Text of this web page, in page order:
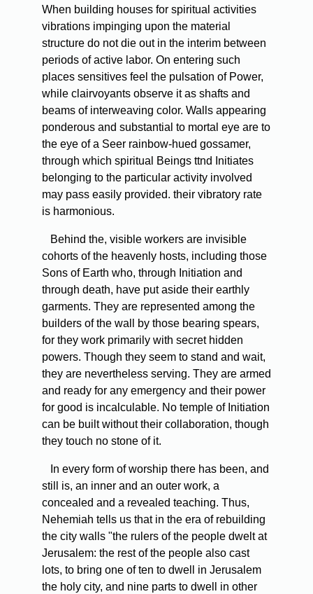
When building houses for spiritual activities
vibrations impinging upon the material
structure do not die out in the interim between
periods of active labor. On entering such
places sensitives feel the pulsation of Power,
while clairvoyants observe it as shafts and
beams of interweaving color. Walls appearing
ponderous and substantial to mortal eye are to
the eye of a Seer rainbow-hued gossamer,
through which spiritual Beings ttnd Initiates
belonging to the particular activity involved
may pass easily provided. their vibratory rate
is harmonious.
Behind the, visible workers are invisible
cohorts of the heavenly hosts, including those
Sons of Earth who, through Initiation and
through death, have put aside their earthly
garments. They are represented among the
builders of the wall by those bearing spears,
for they work primarily with secret hidden
powers. Though they seem to stand and wait,
they are nevertheless serving. They are armed
and ready for any emergency and their power
for good is incalculable. No temple of Initiation
can be built without their collaboration, though
they touch no stone of it.
In every form of worship there has been, and
still is, an inner and an outer work, a
concealed and a revealed teaching. Thus,
Nehemiah tells us that in the era of rebuilding
the city walls "the rulers of the people dwelt at
Jerusalem: the rest of the people also cast
lots, to bring one of ten to dwell in Jerusalem
the holy city, and nine parts to dwell in other